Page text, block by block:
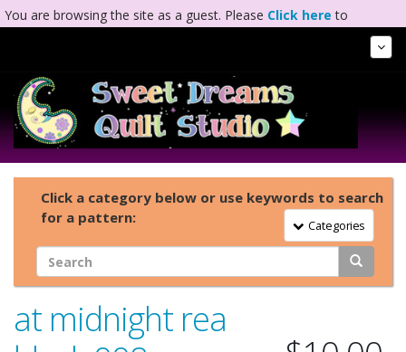
You are browsing the site as a guest. Please Click here to
Click a category below or use keywords to search
for a pattern:
Toggle Navigation
Categories
at midnight rea